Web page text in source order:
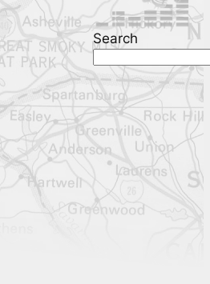
Search